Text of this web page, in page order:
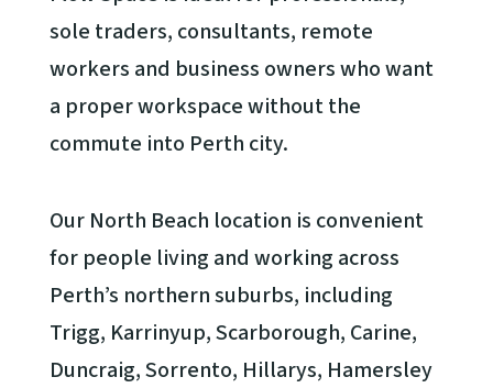
sole traders, consultants, remote
workers and business owners who want
a proper workspace without the
commute into Perth city.
Our North Beach location is convenient
for people living and working across
Perth’s northern suburbs, including
Trigg, Karrinyup, Scarborough, Carine,
Duncraig, Sorrento, Hillarys, Hamersley